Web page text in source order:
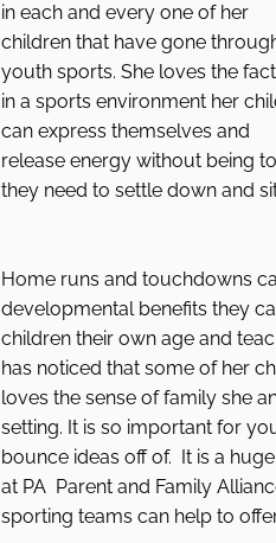
in each and every one of her
children that have gone
youth sports. She loves the
in a sports environment her
can express themselves and
release energy without being
they need to settle down and
Home runs and touchdowns
developmental benefits they
children their own age and
has noticed that some of her
loves the sense of family she
setting. It is so important for
bounce ideas off of.  It is a
at PA  Parent and Family
sporting teams can help to